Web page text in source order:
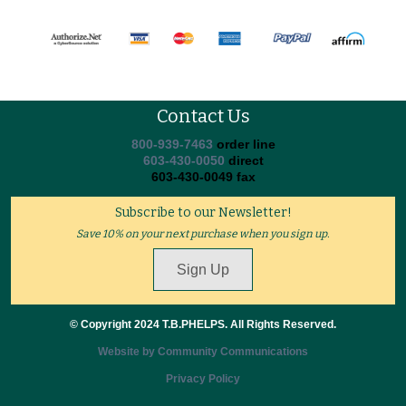
Contact Us
800-939-7463 order line
603-430-0050 direct
603-430-0049 fax
Subscribe to our Newsletter!
Save 10% on your next purchase when you sign up.
Sign Up
© Copyright 2024 T.B.PHELPS. All Rights Reserved.
Website by Community Communications
Privacy Policy